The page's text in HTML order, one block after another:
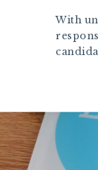
With